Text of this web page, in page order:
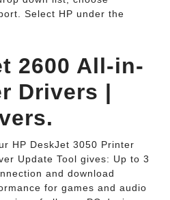
Select HP under the
2600 All-in-
Drivers |
HP DeskJet 3050 Printer
Update Tool gives: Up to 3
and download
for games and audio